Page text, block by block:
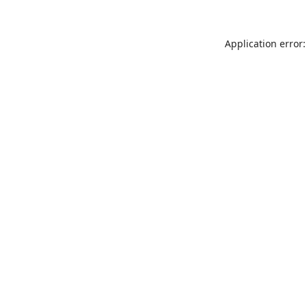
Application